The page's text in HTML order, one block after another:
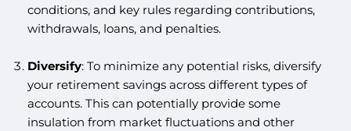
conditions, and key rules regarding contributions,
withdrawals, loans, and penalties.
Diversify: To minimize any potential risks, diversify
your retirement savings across different types of
accounts. This can potentially provide some
insulation from market fluctuations and other